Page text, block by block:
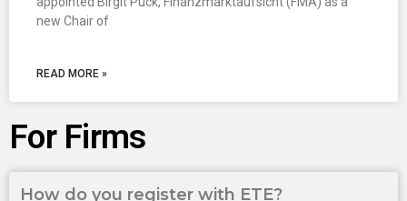
new Chair of
READ MORE »
For Firms
How do you register with ETE?